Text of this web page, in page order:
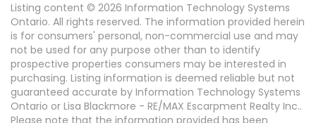
Listing content © 2026 Information Technology Systems
Ontario. All rights reserved. The information provided herein
is for consumers' personal, non-commercial use and may
not be used for any purpose other than to identify
prospective properties consumers may be interested in
purchasing. Listing information is deemed reliable but not
guaranteed accurate by Information Technology Systems
Ontario or Lisa Blackmore - RE/MAX Escarpment Realty Inc..